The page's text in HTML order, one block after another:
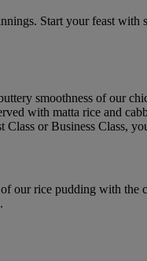
Start your feast
smoothness of our
with matta rice and
or Business Class,
our rice pudding with